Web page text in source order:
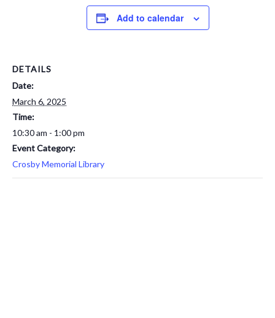
Add to calendar
DETAILS
Date:
March 6, 2025
Time:
10:30 am - 1:00 pm
Event Category:
Crosby Memorial Library